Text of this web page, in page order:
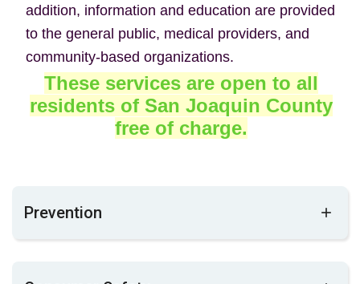
addition, information and education are provided
to the general public, medical providers, and
community-based organizations.
These services are open to all
residents of San Joaquin County
free of charge.
Prevention